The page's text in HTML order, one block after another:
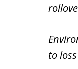
to